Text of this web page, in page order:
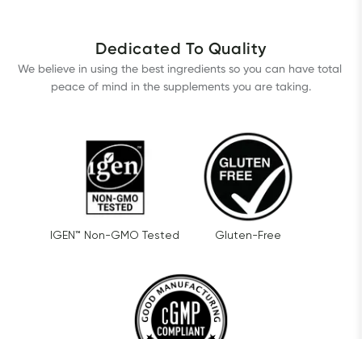
Dedicated To Quality
We believe in using the best ingredients so you can have total
peace of mind in the supplements you are taking.
IGEN™ Non-GMO Tested Gluten-Free